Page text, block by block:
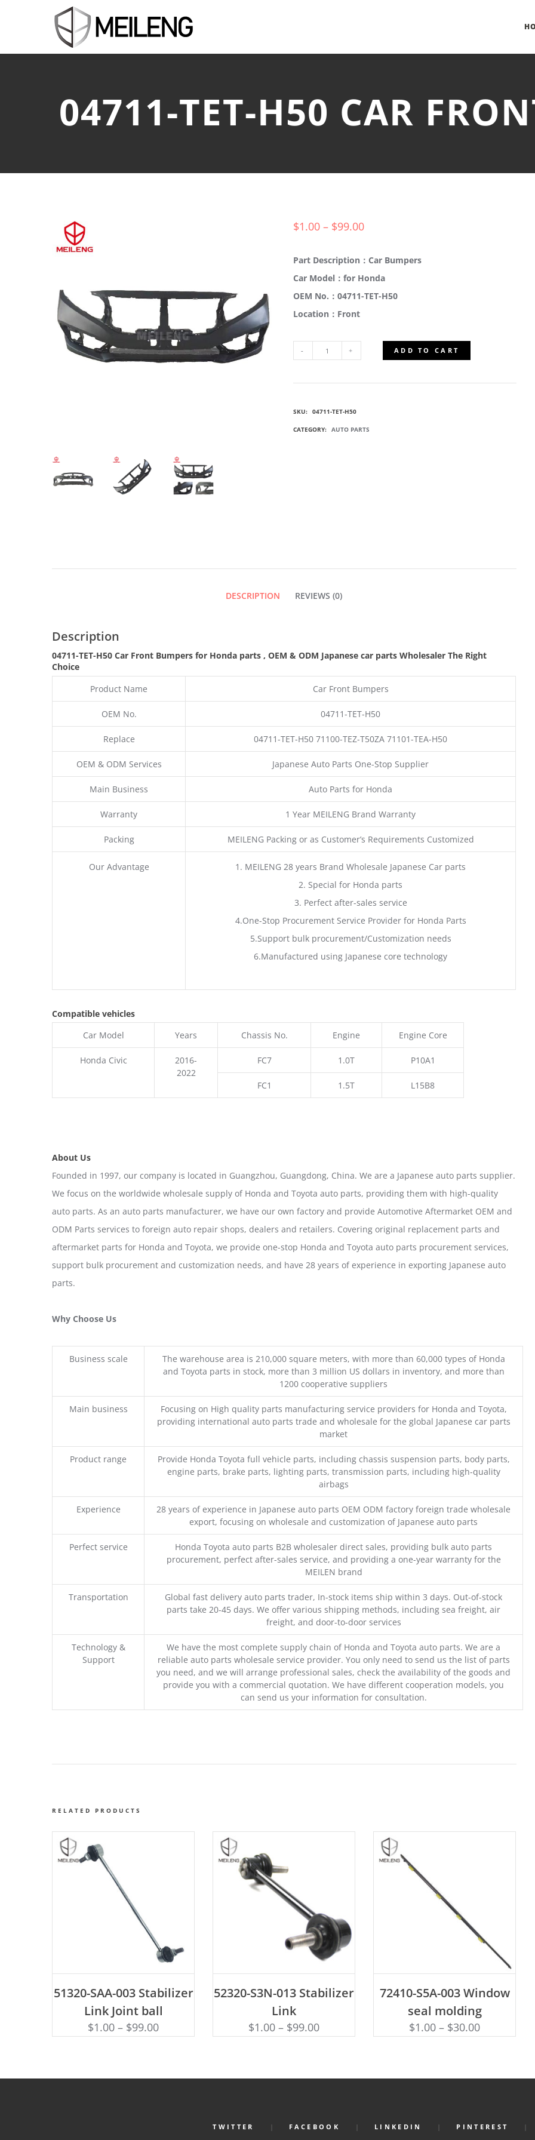
04711-TET-H50 CAR
$1.00 – $99.00
Part Description：Car Bumpers
Car Model：for Honda
OEM No.：04711-TET-H50
Location：Front
TET-
H50
ADD TO CART
SKU: 04711-TET-H50
CATEGORY: AUTO PARTS
DESCRIPTION REVIEWS (0)
Description
04711-TET-H50 Car Front Bumpers for Honda parts , OEM & ODM Japanese car parts Wholesaler The Right
Choice
Product Name
Car Front Bumpers
OEM No. 04711-TET-H50
Replace 04711-TET-H50 71100-TEZ-T50ZA 71101-TEA-H50
OEM & ODM Services Japanese Auto Parts One-Stop Supplier
Main Business Auto Parts for Honda
Warranty 1 Year MEILENG Brand Warranty
Packing MEILENG Packing or as Customer’s Requirements Customized
Our Advantage
1. MEILENG 28 years Brand Wholesale Japanese Car parts
2. Special for Honda parts
3. Perfect after-sales service
4.One-Stop Procurement Service Provider for Honda Parts
5.Support bulk procurement/Customization needs
6.Manufactured using Japanese core technology
Compatible vehicles
Car Model
Years Chassis No. Engine Engine Core
Honda Civic
2016-
2022
FC7 1.0T P10A1
FC1 1.5T L15B8
About Us
Founded in 1997, our company is located in Guangzhou, Guangdong, China. We are a Japanese auto parts supplier.
We focus on the worldwide wholesale supply of Honda and Toyota auto parts, providing them with high-quality
auto parts. As an auto parts manufacturer, we have our own factory and provide Automotive Aftermarket OEM and
ODM Parts services to foreign auto repair shops, dealers and retailers. Covering original replacement parts and
aftermarket parts for Honda and Toyota, we provide one-stop Honda and Toyota auto parts procurement services,
support bulk procurement and customization needs, and have 28 years of experience in exporting Japanese auto
parts.
Why Choose Us
Business scale
The warehouse area is 210,000 square meters, with more than 60,000 types of Honda
and Toyota parts in stock, more than 3 million US dollars in inventory, and more than
1200 cooperative suppliers
Main business
Focusing on High quality parts manufacturing service providers for Honda and Toyota,
providing international auto parts trade and wholesale for the global Japanese car parts
market
Product range
Provide Honda Toyota full vehicle parts, including chassis suspension parts, body parts,
engine parts, brake parts, lighting parts, transmission parts, including high-quality
airbags
Experience
28 years of experience in Japanese auto parts OEM ODM factory foreign trade wholesale
export, focusing on wholesale and customization of Japanese auto parts
Perfect service
Honda Toyota auto parts B2B wholesaler direct sales, providing bulk auto parts
procurement, perfect after-sales service, and providing a one-year warranty for the
MEILEN brand
Transportation
Global fast delivery auto parts trader, In-stock items ship within 3 days. Out-of-stock
parts take 20-45 days. We offer various shipping methods, including sea freight, air
freight, and door-to-door services
Technology &
Support
We have the most complete supply chain of Honda and Toyota auto parts. We are a
reliable auto parts wholesale service provider. You only need to send us the list of parts
you need, and we will arrange professional sales, check the availability of the goods and
provide you with a commercial quotation. We have different cooperation models, you
can send us your information for consultation.
RELATED PRODUCTS
51320-SAA-003 Stabilizer
Link Joint ball
$1.00 – $99.00
52320-S3N-013 Stabilizer
Link
$1.00 – $99.00
72410-S5A-003 Window
seal molding
$1.00 – $30.00
TWITTER FACEBOOK LINKEDIN PINTEREST